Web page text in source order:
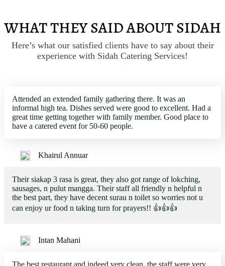
WHAT THEY SAID ABOUT SIDAH
Here’s what our satisfied clients have to say about their
experience with Sidah Catering Services!
Attended an extended family gathering there. It was an
informal high tea. Dishes served were good to excellent. Had a
great time getting together with family member. Good place to
have a catered event for 50-60 people.
Khairul Annuar
Their siakap 3 rasa is great, they also got range of lokching,
sausages, n pulut mangga. Their staff all friendly n helpful n
the best part, they have decent surau n toilet so worries not u
can enjoy ur food n taking turn for prayers!! 👍👍👍
Intan Mahani